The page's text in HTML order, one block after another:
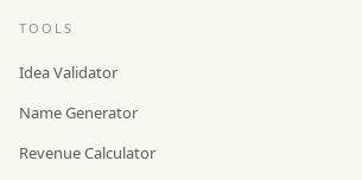
TOOLS
Idea Validator
Name Generator
Revenue Calculator